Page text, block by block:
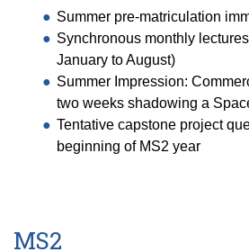
Summer pre-matriculation
Synchronous monthly
January to August)
Summer Impression:
two weeks shadowing a
Tentative capstone project
beginning of MS2 year
MS2